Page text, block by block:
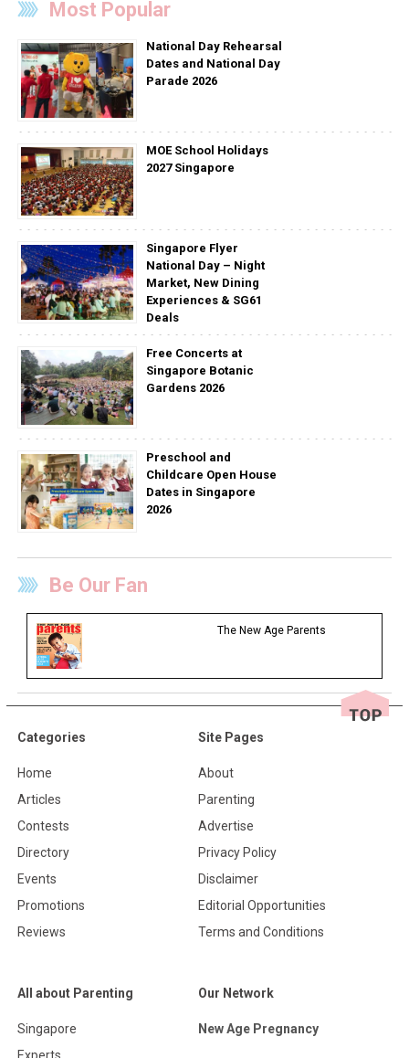
Most Popular
National Day Rehearsal
Dates and National Day
Parade 2026
MOE School Holidays
2027 Singapore
Singapore Flyer
National Day – Night
Market, New Dining
Experiences & SG61
Deals
Free Concerts at
Singapore Botanic
Gardens 2026
Preschool and
Childcare Open House
Dates in Singapore
2026
Be Our Fan
The New Age Parents
Categories
Home
Articles
Contests
Directory
Events
Promotions
Reviews
Site Pages
About
Parenting
Advertise
Privacy Policy
Disclaimer
Editorial Opportunities
Terms and Conditions
All about Parenting
Singapore
Our Network
New Age Pregnancy